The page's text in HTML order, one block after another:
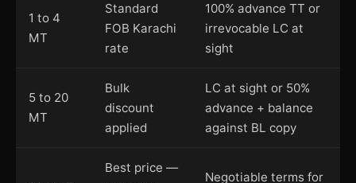
1 to 4
MT
Standard
FOB Karachi
rate
100% advance TT or
irrevocable LC at
sight
5 to 20
MT
Bulk
discount
applied
LC at sight or 50%
advance + balance
against BL copy
Best price —
Negotiable terms for